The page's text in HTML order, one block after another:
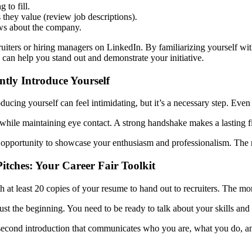
to fill.
value (review job descriptions).
about the company.
or hiring managers on LinkedIn. By familiarizing yourself
help you stand out and demonstrate your initiative.
Introduce Yourself
yourself can feel intimidating, but it’s a necessary step.
maintaining eye contact. A strong handshake makes a
to showcase your enthusiasm and professionalism.
Your Career Fair Toolkit
at least 20 copies of your resume to hand out to recruiters. The
the beginning. You need to be ready to talk about your skills
introduction that communicates who you are, what you do,